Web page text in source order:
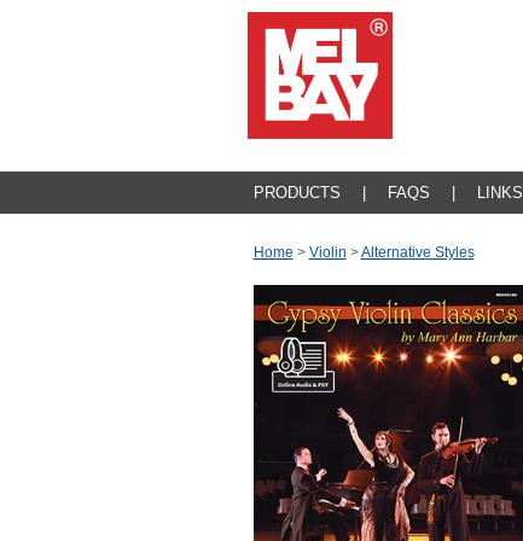
PRODUCTS FAQS LINKS
Home > Violin >Alternative Styles